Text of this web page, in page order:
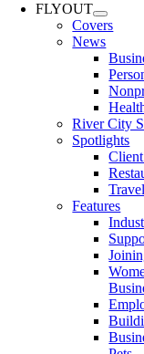
FLYOUT
Covers
News
River City
Spotlights
Features